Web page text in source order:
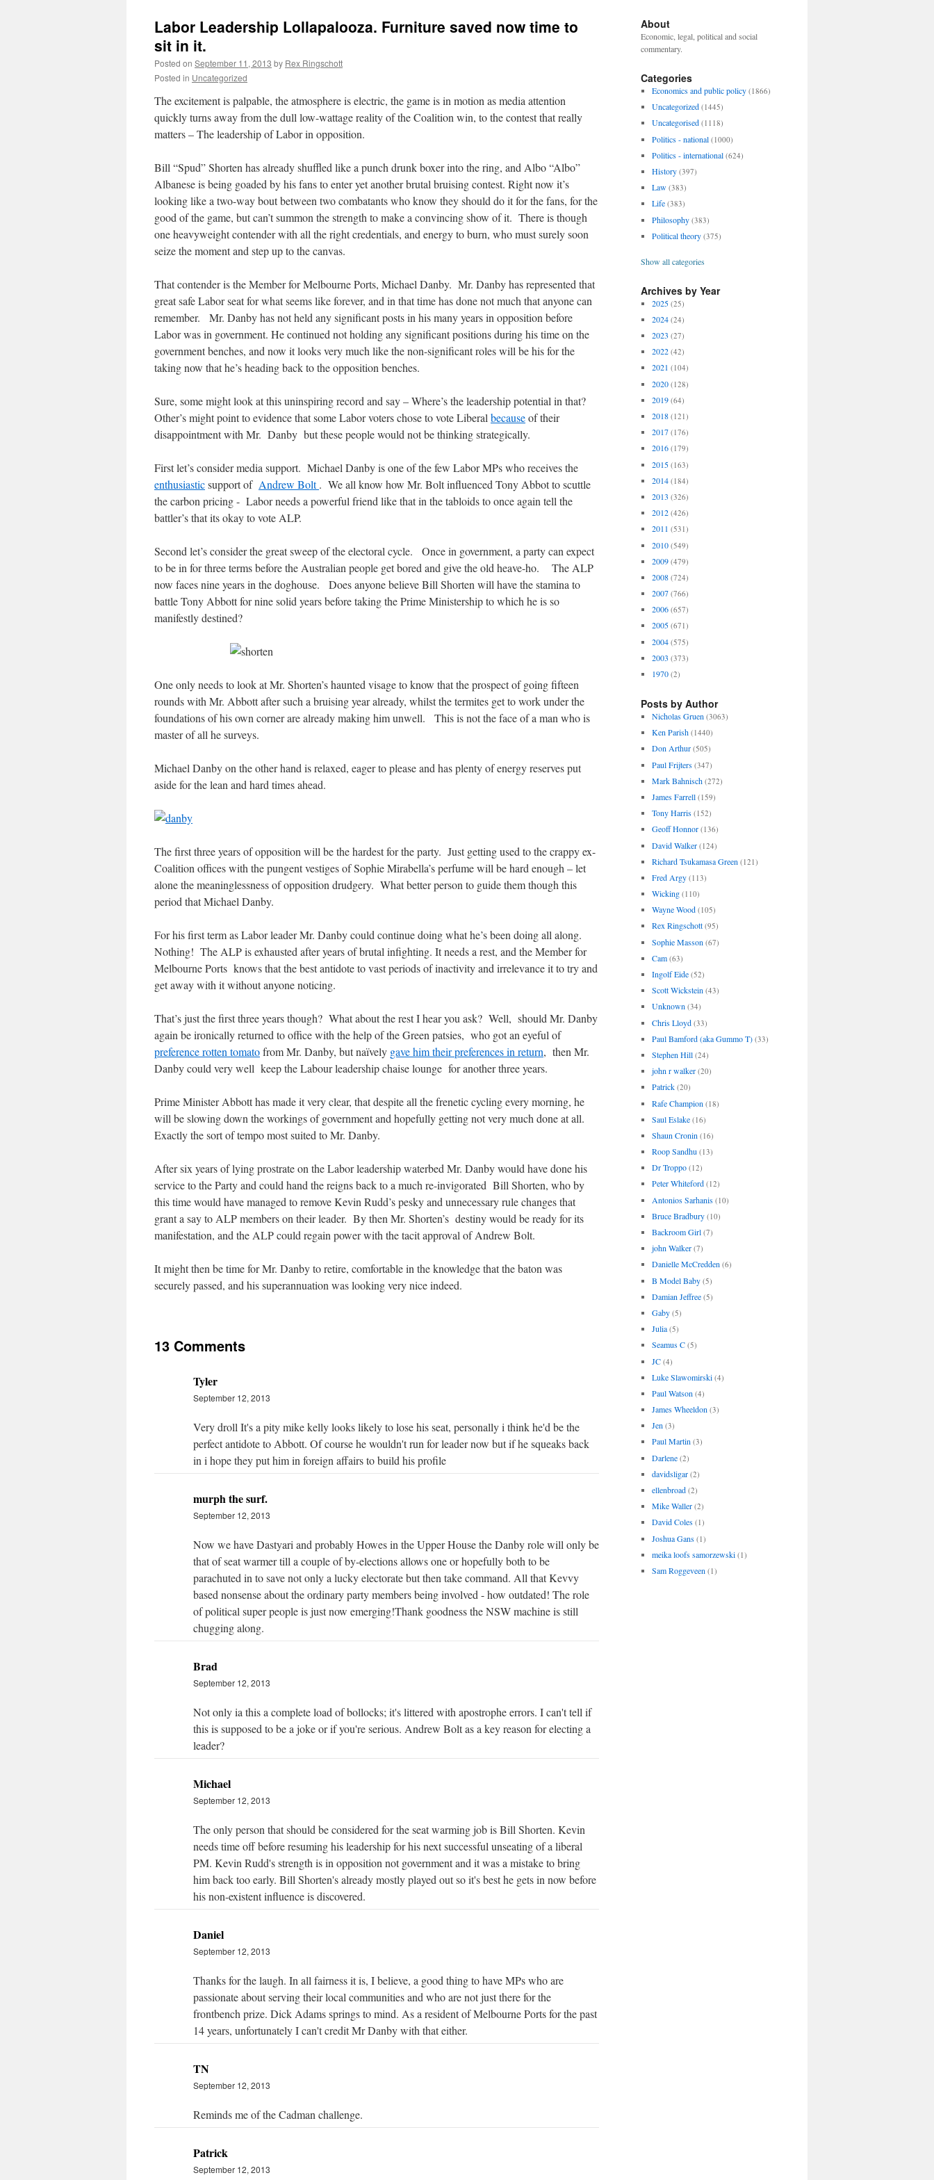
Labor Leadership Lollapalooza. Furniture saved now time to
sit in it.
Posted on September 11, 2013 by Rex Ringschott
Posted in Uncategorized
The excitement is palpable, the atmosphere is electric, the game is in motion as media attention
quickly turns away from the dull low-wattage reality of the Coalition win, to the contest that really
matters – The leadership of Labor in opposition.
Bill “Spud” Shorten has already shuffled like a punch drunk boxer into the ring, and Albo “Albo”
Albanese is being goaded by his fans to enter yet another brutal bruising contest. Right now it’s
looking like a two-way bout between two combatants who know they should do it for the fans, for the
good of the game, but can’t summon the strength to make a convincing show of it. There is though
one heavyweight contender with all the right credentials, and energy to burn, who must surely soon
seize the moment and step up to the canvas.
That contender is the Member for Melbourne Ports, Michael Danby. Mr. Danby has represented that
great safe Labor seat for what seems like forever, and in that time has done not much that anyone can
remember. Mr. Danby has not held any significant posts in his many years in opposition before
Labor was in government. He continued not holding any significant positions during his time on the
government benches, and now it looks very much like the non-significant roles will be his for the
taking now that he’s heading back to the opposition benches.
Sure, some might look at this uninspiring record and say – Where’s the leadership potential in that?
Other’s might point to evidence that some Labor voters chose to vote Liberal becauseof their
disappointment with Mr. Danby but these people would not be thinking strategically.
First let’s consider media support. Michael Danby is one of the few Labor MPs who receives the
enthusiasticsupport of Andrew Bolt. We all know how Mr. Bolt influenced Tony Abbot to scuttle
the carbon pricing - Labor needs a powerful friend like that in the tabloids to once again tell the
battler’s that its okay to vote ALP.
Second let’s consider the great sweep of the electoral cycle. Once in government, a party can expect
to be in for three terms before the Australian people get bored and give the old heave-ho. The ALP
now faces nine years in the doghouse. Does anyone believe Bill Shorten will have the stamina to
battle Tony Abbott for nine solid years before taking the Prime Ministership to which he is so
manifestly destined?
One only needs to look at Mr. Shorten’s haunted visage to know that the prospect of going fifteen
rounds with Mr. Abbott after such a bruising year already, whilst the termites get to work under the
foundations of his own corner are already making him unwell. This is not the face of a man who is
master of all he surveys.
Michael Danby on the other hand is relaxed, eager to please and has plenty of energy reserves put
aside for the lean and hard times ahead.
The first three years of opposition will be the hardest for the party. Just getting used to the crappy ex-
Coalition offices with the pungent vestiges of Sophie Mirabella’s perfume will be hard enough – let
alone the meaninglessness of opposition drudgery. What better person to guide them though this
period that Michael Danby.
For his first term as Labor leader Mr. Danby could continue doing what he’s been doing all along.
Nothing! The ALP is exhausted after years of brutal infighting. It needs a rest, and the Member for
Melbourne Ports knows that the best antidote to vast periods of inactivity and irrelevance it to try and
get away with it without anyone noticing.
That’s just the first three years though? What about the rest I hear you ask? Well, should Mr. Danby
again be ironically returned to office with the help of the Green patsies, who got an eyeful of
preference rotten tomatofrom Mr. Danby, but naïvely gave him their preferences in return, then Mr.
Danby could very well keep the Labour leadership chaise lounge for another three years.
Prime Minister Abbott has made it very clear, that despite all the frenetic cycling every morning, he
will be slowing down the workings of government and hopefully getting not very much done at all.
Exactly the sort of tempo most suited to Mr. Danby.
After six years of lying prostrate on the Labor leadership waterbed Mr. Danby would have done his
service to the Party and could hand the reigns back to a much re-invigorated Bill Shorten, who by
this time would have managed to remove Kevin Rudd’s pesky and unnecessary rule changes that
grant a say to ALP members on their leader. By then Mr. Shorten’s destiny would be ready for its
manifestation, and the ALP could regain power with the tacit approval of Andrew Bolt.
It might then be time for Mr. Danby to retire, comfortable in the knowledge that the baton was
securely passed, and his superannuation was looking very nice indeed.
13 Comments
Tyler
September 12, 2013
Very droll It's a pity mike kelly looks likely to lose his seat, personally i think he'd be the
perfect antidote to Abbott. Of course he wouldn't run for leader now but if he squeaks back
in i hope they put him in foreign affairs to build his profile
murph the surf.
September 12, 2013
Now we have Dastyari and probably Howes in the Upper House the Danby role will only be
that of seat warmer till a couple of by-elections allows one or hopefully both to be
parachuted in to save not only a lucky electorate but then take command. All that Kevvy
based nonsense about the ordinary party members being involved - how outdated! The role
of political super people is just now emerging!Thank goodness the NSW machine is still
chugging along.
Brad
September 12, 2013
Not only ia this a complete load of bollocks; it's littered with apostrophe errors. I can't tell if
this is supposed to be a joke or if you're serious. Andrew Bolt as a key reason for electing a
leader?
Michael
September 12, 2013
The only person that should be considered for the seat warming job is Bill Shorten. Kevin
needs time off before resuming his leadership for his next successful unseating of a liberal
PM. Kevin Rudd's strength is in opposition not government and it was a mistake to bring
him back too early. Bill Shorten's already mostly played out so it's best he gets in now before
his non-existent influence is discovered.
Daniel
September 12, 2013
Thanks for the laugh. In all fairness it is, I believe, a good thing to have MPs who are
passionate about serving their local communities and who are not just there for the
frontbench prize. Dick Adams springs to mind. As a resident of Melbourne Ports for the past
14 years, unfortunately I can't credit Mr Danby with that either.
TN
September 12, 2013
Reminds me of the Cadman challenge.
Patrick
September 12, 2013
About
Economic, legal, political and social
commentary.
Categories
Economics and public policy (1866)
Uncategorized (1445)
Uncategorised (1118)
Politics - national (1000)
Politics - international (624)
History (397)
Law (383)
Life (383)
Philosophy (383)
Political theory (375)
Show all categories
Archives by Year
2025 (25)
2024 (24)
2023 (27)
2022 (42)
2021 (104)
2020 (128)
2019 (64)
2018 (121)
2017 (176)
2016 (179)
2015 (163)
2014 (184)
2013 (326)
2012 (426)
2011 (531)
2010 (549)
2009 (479)
2008 (724)
2007 (766)
2006 (657)
2005 (671)
2004 (575)
2003 (373)
1970 (2)
Posts by Author
Nicholas Gruen (3063)
Ken Parish (1440)
Don Arthur (505)
Paul Frijters (347)
Mark Bahnisch (272)
James Farrell (159)
Tony Harris (152)
Geoff Honnor (136)
David Walker (124)
Richard Tsukamasa Green (121)
Fred Argy (113)
Wicking (110)
Wayne Wood (105)
Rex Ringschott (95)
Sophie Masson (67)
Cam (63)
Ingolf Eide (52)
Scott Wickstein (43)
Unknown (34)
Chris Lloyd (33)
Paul Bamford (aka Gummo T) (33)
Stephen Hill (24)
john r walker (20)
Patrick (20)
Rafe Champion (18)
Saul Eslake (16)
Shaun Cronin (16)
Roop Sandhu (13)
Dr Troppo (12)
Peter Whiteford (12)
Antonios Sarhanis (10)
Bruce Bradbury (10)
Backroom Girl (7)
john Walker (7)
Danielle McCredden (6)
B Model Baby (5)
Damian Jeffree (5)
Gaby (5)
Julia (5)
Seamus C (5)
JC (4)
Luke Slawomirski (4)
Paul Watson (4)
James Wheeldon (3)
Jen (3)
Paul Martin (3)
Darlene (2)
davidsligar (2)
ellenbroad (2)
Mike Waller (2)
David Coles (1)
Joshua Gans (1)
meika loofs samorzewski (1)
Sam Roggeveen (1)